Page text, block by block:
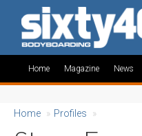
Home Magazine News
Home » Profiles »